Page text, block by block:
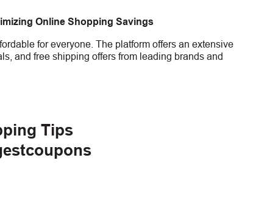
Online Shopping Savings
for everyone. The platform offers an extensive
and free shipping offers from leading brands and
Tips